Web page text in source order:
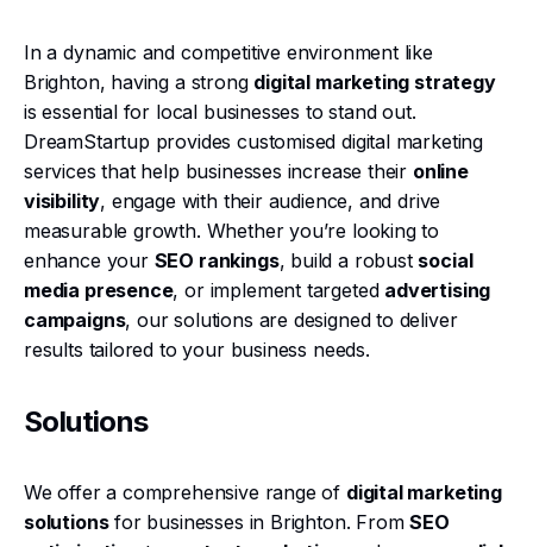
In a dynamic and competitive environment like
Brighton, having a strong digital marketing strategy
is essential for local businesses to stand out.
DreamStartup provides customised digital marketing
services that help businesses increase their online
visibility, engage with their audience, and drive
measurable growth. Whether you’re looking to
enhance your SEO rankings, build a robust social
media presence, or implement targeted advertising
campaigns, our solutions are designed to deliver
results tailored to your business needs.
Solutions
We offer a comprehensive range of digital marketing
solutionsfor businesses in Brighton. FromSEO